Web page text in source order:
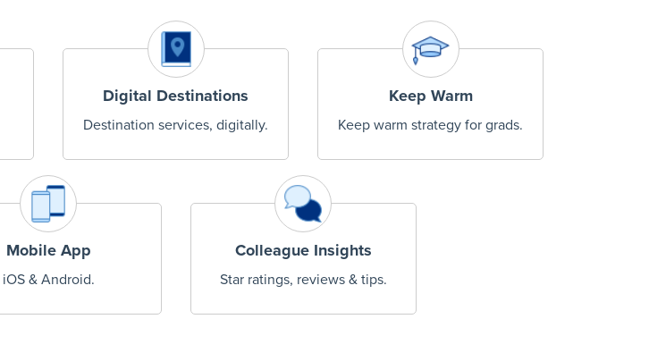
Digital Destinations
Destination services, digitally.
Keep Warm
Keep warm strategy for grads.
Mobile App
iOS & Android.
Colleague Insights
Star ratings, reviews & tips.